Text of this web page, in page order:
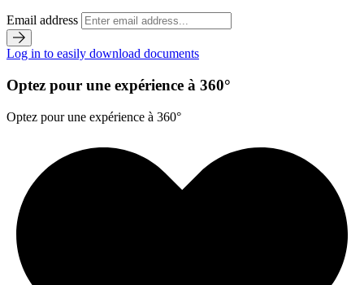
Email address
Log in to easily download documents
Optez pour une expérience à 360°
Optez pour une expérience à 360°